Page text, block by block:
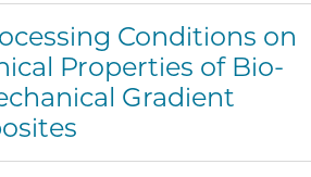
Conditions on
Properties of Bio-
Gradient